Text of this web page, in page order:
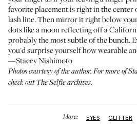
favorite placement is right in the center
lash line. Then mirror it right below
dots like a moon reflecting off a
probably the most subtle of the bunch.
you'd surprise yourself how wearable
—Stacey Nishimoto
Photos courtesy of the author. For more of
check outThe Selfiearchives.
More: EYES GLITTER